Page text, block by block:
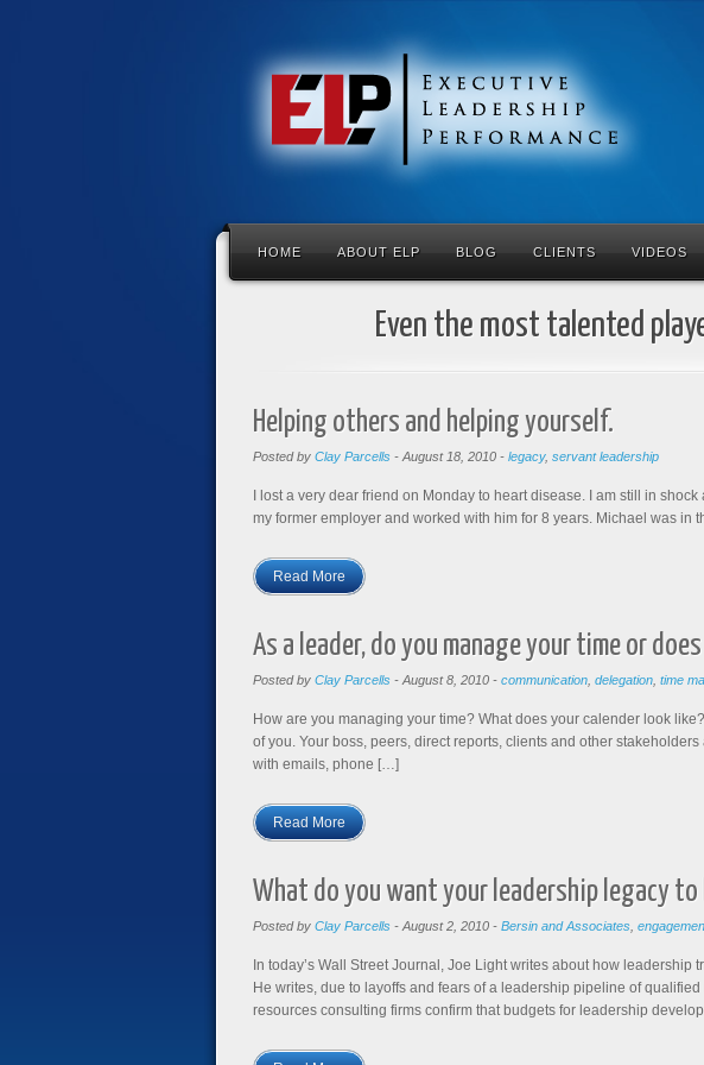
HOME ABOUT ELP BLOG CLIENTS VIDEOS
Even the most talented
Helping others and helping yourself.
Posted by Clay Parcells- August 18, 2010- legacy, servant leadership
I lost a very dear friend on Monday to heart disease. I am still in
my former employer and worked with him for 8 years. Michael was in
Read More
As a leader, do you manage your time or
Posted by Clay Parcells- August 8, 2010- communication, delegation, time
How are you managing your time? What does your calender look
of you. Your boss, peers, direct reports, clients and other
with emails, phone […]
Read More
What do you want your leadership legacy to
Posted by Clay Parcells- August 2, 2010- Bersin and Associates,
In today’s Wall Street Journal, Joe Light writes about how
He writes, due to layoffs and fears of a leadership pipeline of
resources consulting firms confirm that budgets for leadership